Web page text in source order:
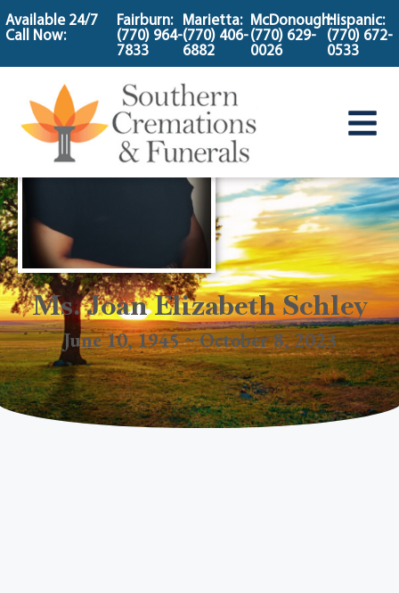
content
Available 24/7
Call Now:
Fairburn:
(770) 964-
7833
Marietta:
(770) 406-
6882
McDonough:
(770) 629-
0026
Hispanic:
(770) 672-
0533
Ms. Joan Elizabeth Schley
June 10, 1945 ~ October 8, 2023